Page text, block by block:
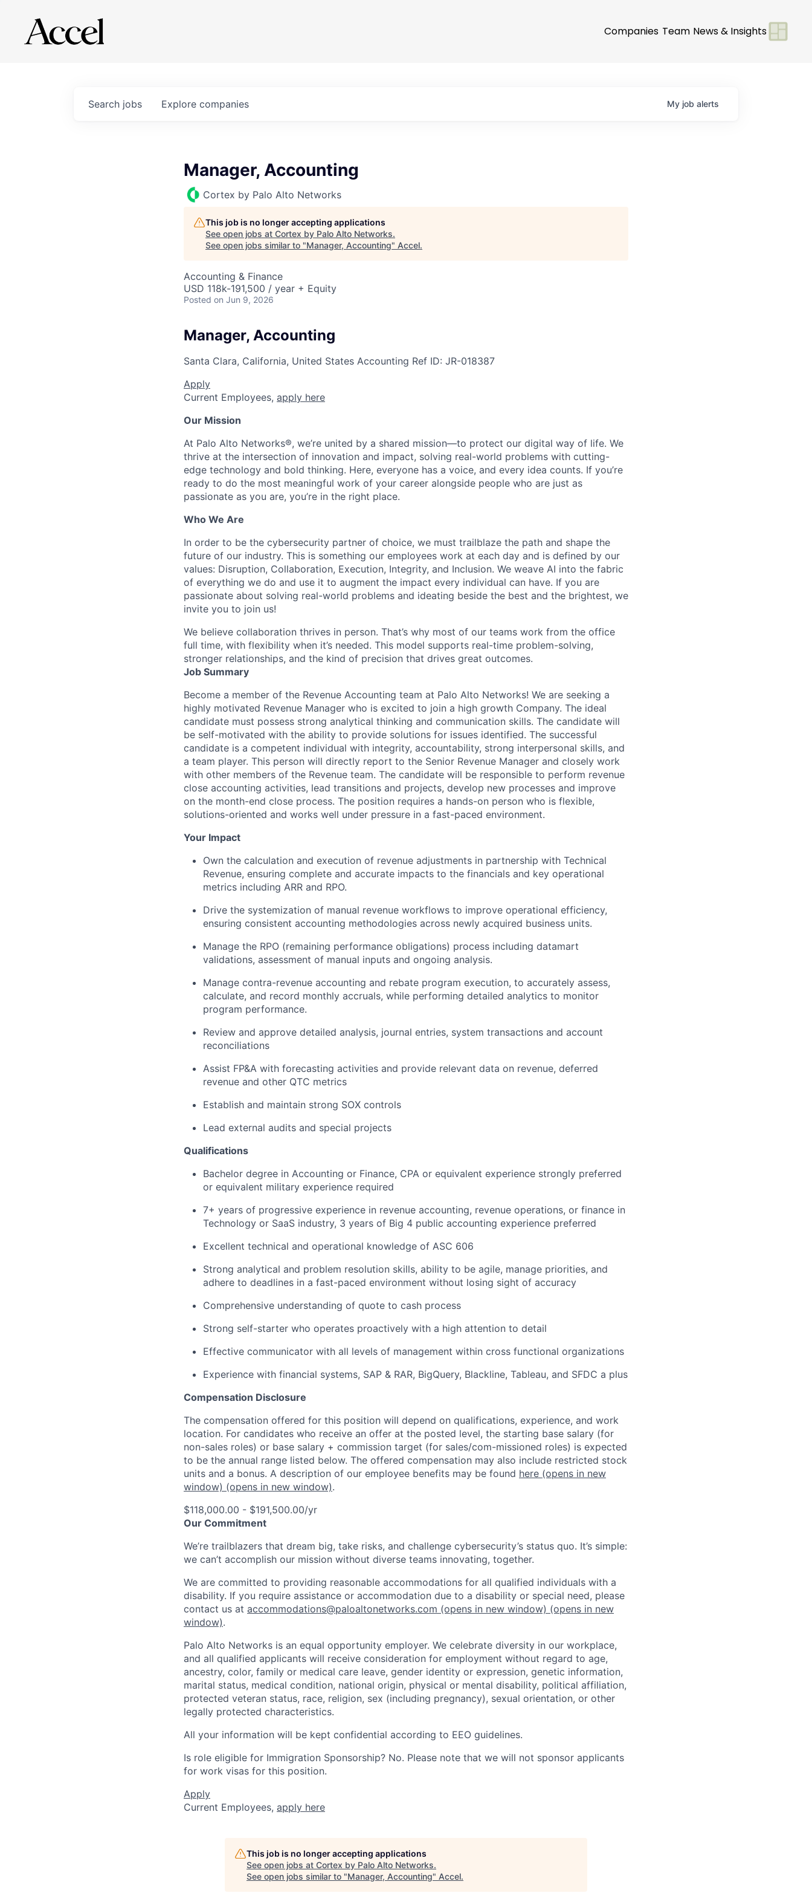
Companies Team News & Insights
Search jobs Explore companies My job alerts
Manager, Accounting
Cortex by Palo Alto Networks
This job is no longer accepting applications
See open jobs at Cortex by Palo Alto Networks.
See open jobs similar to "Manager, Accounting" Accel.
Accounting & Finance
USD 118k-191,500 / year + Equity
Posted on Jun 9, 2026
Manager, Accounting
Santa Clara, California, United States Accounting Ref ID: JR-018387
Apply
Current Employees, apply here
Our Mission
At Palo Alto Networks®, we’re united by a shared mission—to protect our digital way of life. We
thrive at the intersection of innovation and impact, solving real-world problems with cutting-
edge technology and bold thinking. Here, everyone has a voice, and every idea counts. If you’re
ready to do the most meaningful work of your career alongside people who are just as
passionate as you are, you’re in the right place.
Who We Are
In order to be the cybersecurity partner of choice, we must trailblaze the path and shape the
future of our industry. This is something our employees work at each day and is defined by our
values: Disruption, Collaboration, Execution, Integrity, and Inclusion. We weave AI into the fabric
of everything we do and use it to augment the impact every individual can have. If you are
passionate about solving real-world problems and ideating beside the best and the brightest, we
invite you to join us!
We believe collaboration thrives in person. That’s why most of our teams work from the office
full time, with flexibility when it’s needed. This model supports real-time problem-solving,
stronger relationships, and the kind of precision that drives great outcomes.
Job Summary
Become a member of the Revenue Accounting team at Palo Alto Networks! We are seeking a
highly motivated Revenue Manager who is excited to join a high growth Company. The ideal
candidate must possess strong analytical thinking and communication skills. The candidate will
be self-motivated with the ability to provide solutions for issues identified. The successful
candidate is a competent individual with integrity, accountability, strong interpersonal skills, and
a team player. This person will directly report to the Senior Revenue Manager and closely work
with other members of the Revenue team. The candidate will be responsible to perform revenue
close accounting activities, lead transitions and projects, develop new processes and improve
on the month-end close process. The position requires a hands-on person who is flexible,
solutions-oriented and works well under pressure in a fast-paced environment.
Your Impact
Own the calculation and execution of revenue adjustments in partnership with Technical
Revenue, ensuring complete and accurate impacts to the financials and key operational
metrics including ARR and RPO.
Drive the systemization of manual revenue workflows to improve operational efficiency,
ensuring consistent accounting methodologies across newly acquired business units.
Manage the RPO (remaining performance obligations) process including datamart
validations, assessment of manual inputs and ongoing analysis.
Manage contra-revenue accounting and rebate program execution, to accurately assess,
calculate, and record monthly accruals, while performing detailed analytics to monitor
program performance.
Review and approve detailed analysis, journal entries, system transactions and account
reconciliations
Assist FP&A with forecasting activities and provide relevant data on revenue, deferred
revenue and other QTC metrics
Establish and maintain strong SOX controls
Lead external audits and special projects
Qualifications
Bachelor degree in Accounting or Finance, CPA or equivalent experience strongly preferred
or equivalent military experience required
7+ years of progressive experience in revenue accounting, revenue operations, or finance in
Technology or SaaS industry, 3 years of Big 4 public accounting experience preferred
Excellent technical and operational knowledge of ASC 606
Strong analytical and problem resolution skills, ability to be agile, manage priorities, and
adhere to deadlines in a fast-paced environment without losing sight of accuracy
Comprehensive understanding of quote to cash process
Strong self-starter who operates proactively with a high attention to detail
Effective communicator with all levels of management within cross functional organizations
Experience with financial systems, SAP & RAR, BigQuery, Blackline, Tableau, and SFDC a plus
Compensation Disclosure
The compensation offered for this position will depend on qualifications, experience, and work
location. For candidates who receive an offer at the posted level, the starting base salary (for
non-sales roles) or base salary + commission target (for sales/com-missioned roles) is expected
to be the annual range listed below. The offered compensation may also include restricted stock
units and a bonus. A description of our employee benefits may be found here (opens in new
window) (opens in new window).
$118,000.00 - $191,500.00/yr
Our Commitment
We’re trailblazers that dream big, take risks, and challenge cybersecurity’s status quo. It’s simple:
we can’t accomplish our mission without diverse teams innovating, together.
We are committed to providing reasonable accommodations for all qualified individuals with a
disability. If you require assistance or accommodation due to a disability or special need, please
contact us at accommodations@paloaltonetworks.com (opens in new window) (opens in new
window).
Palo Alto Networks is an equal opportunity employer. We celebrate diversity in our workplace,
and all qualified applicants will receive consideration for employment without regard to age,
ancestry, color, family or medical care leave, gender identity or expression, genetic information,
marital status, medical condition, national origin, physical or mental disability, political affiliation,
protected veteran status, race, religion, sex (including pregnancy), sexual orientation, or other
legally protected characteristics.
All your information will be kept confidential according to EEO guidelines.
Is role eligible for Immigration Sponsorship? No. Please note that we will not sponsor applicants
for work visas for this position.
Apply
Current Employees, apply here
This job is no longer accepting applications
See open jobs at Cortex by Palo Alto Networks.
See open jobs similar to "Manager, Accounting" Accel.